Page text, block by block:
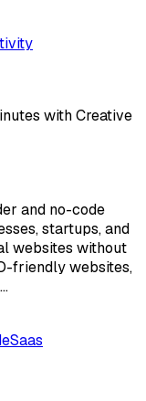
with Creative
and no-code
startups, and
websites without
friendly websites,
Saas